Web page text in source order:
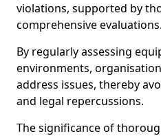
violations, supported by
comprehensive evaluations.
By regularly assessing
environments,
address issues, thereby
and legal repercussions.
The significance of